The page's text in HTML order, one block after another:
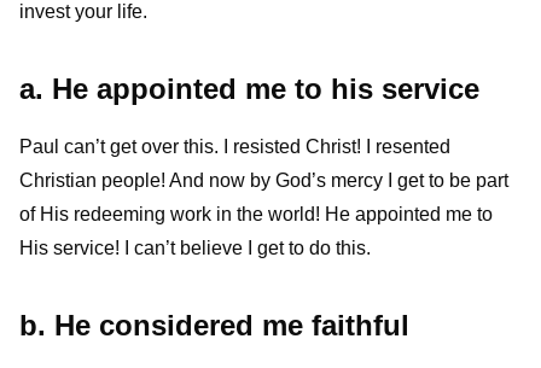
invest your life.
a. He appointed me to his service
Paul can’t get over this. I resisted Christ! I resented
Christian people! And now by God’s mercy I get to be part
of His redeeming work in the world! He appointed me to
His service! I can’t believe I get to do this.
b. He considered me faithful